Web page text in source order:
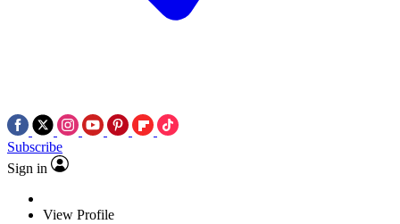
Subscribe
Sign in
View Profile